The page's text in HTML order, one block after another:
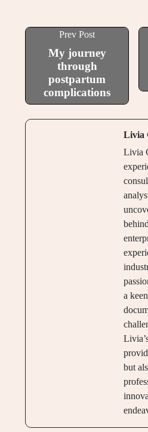
Prev Post
My journey
through
postpartum
complications
Livia
Livia
a
but